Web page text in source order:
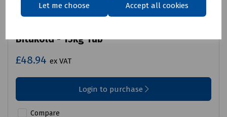
Let me choose Accept all cookies
Bitukold - 15kg Tub
£48.94 ex VAT
Login to purchase
Compare